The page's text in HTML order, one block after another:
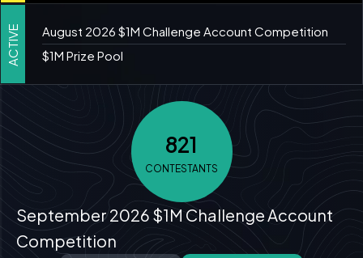
ACTIVE
August 2026 $1M Challenge Account Competition
$1M Prize Pool
821
CONTESTANTS
September 2026 $1M Challenge Account
Competition